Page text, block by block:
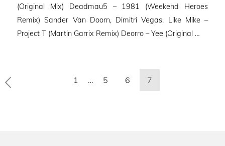
(Original Mix) Deadmau5 – 1981 (Weekend Heroes
Remix) Sander Van Doorn, Dimitri Vegas, Like Mike –
Project T (Martin Garrix Remix) Deorro – Yee (Original …
Posts
pagination
1 … 5 6 7